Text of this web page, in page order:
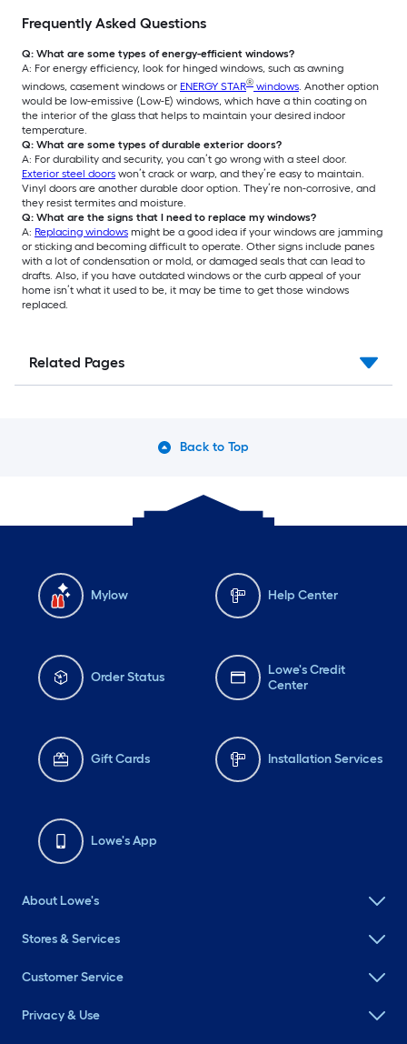
Frequently Asked Questions
Q: What are some types of energy-efficient windows?
A: For energy efficiency, look for hinged windows, such as awning
windows, casement windows or ENERGY STAR® windows. Another option
would be low-emissive (Low-E) windows, which have a thin coating on
the interior of the glass that helps to maintain your desired indoor
temperature.
Q: What are some types of durable exterior doors?
A: For durability and security, you can’t go wrong with a steel door.
Exterior steel doors won’t crack or warp, and they’re easy to maintain.
Vinyl doors are another durable door option. They’re non-corrosive, and
they resist termites and moisture.
Q: What are the signs that I need to replace my windows?
A: Replacing windows might be a good idea if your windows are jamming
or sticking and becoming difficult to operate. Other signs include panes
with a lot of condensation or mold, or damaged seals that can lead to
drafts. Also, if you have outdated windows or the curb appeal of your
home isn’t what it used to be, it may be time to get those windows
replaced.
Related Pages
Back to Top
Mylow Help Center
Order Status
Lowe's Credit
Center
Gift Cards Installation Services
Lowe's App
About Lowe's
Stores & Services
Customer Service
Privacy & Use